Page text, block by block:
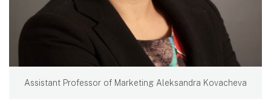
Assistant Professor of Marketing Aleksandra Kovacheva